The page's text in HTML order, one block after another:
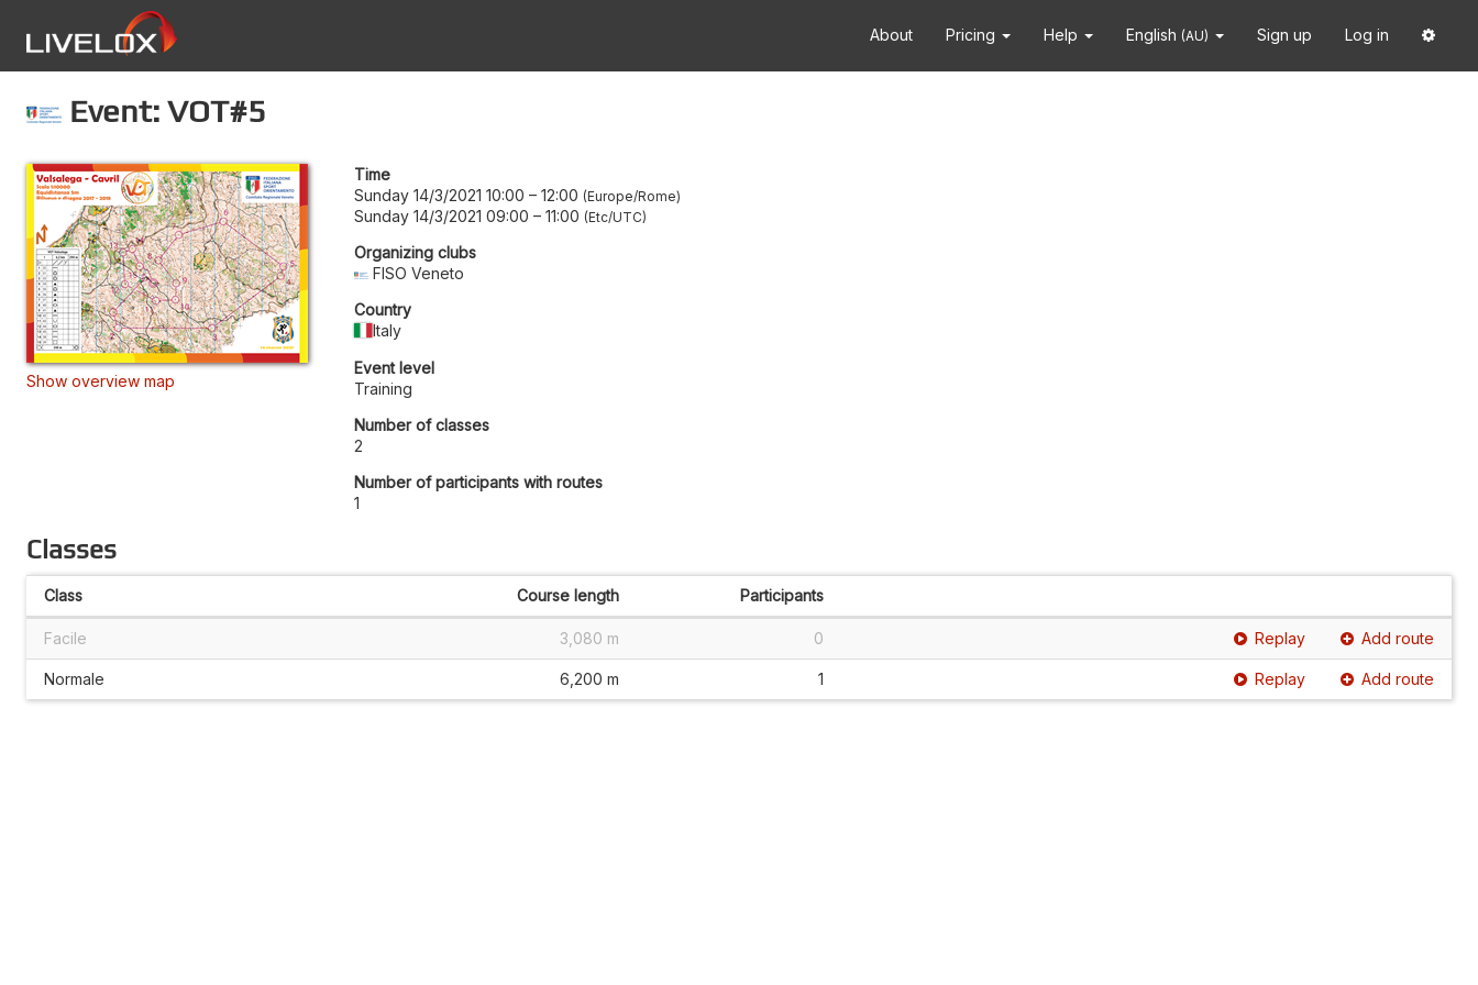
About Pricing Help English (AU) Sign up Log in
Event: VOT#5
Show overview map
Time
Sunday 14/3/2021 10:00 – 12:00 Europe/Rome
Sunday 14/3/2021 09:00 – 11:00 Etc/UTC
Organizing clubs
FISO Veneto
Country
Italy
Event level
Training
Number of classes
2
Number of participants with routes
1
Classes
Class Course length Participants
Facile 3,080 m 0 Replay Add route
Normale 6,200 m 1 Replay Add route